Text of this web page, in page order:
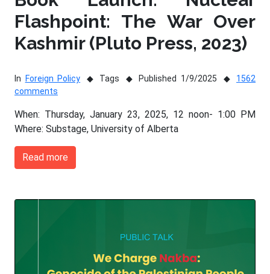
Flashpoint: The War Over
Kashmir (Pluto Press, 2023)
In Foreign Policy Tags Published 1/9/2025
1562
comments
When: Thursday, January 23, 2025, 12 noon- 1:00 PM
Where: Substage, University of Alberta
Read more